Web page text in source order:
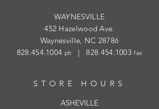
WAYNESVILLE
452 Hazelwood Ave.
Waynesville, NC 28786
828.454.1004 ph |828.454.1003 fax
STORE HOURS
ASHEVILLE